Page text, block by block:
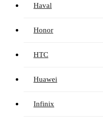
Haval
Honor
HTC
Huawei
Infinix